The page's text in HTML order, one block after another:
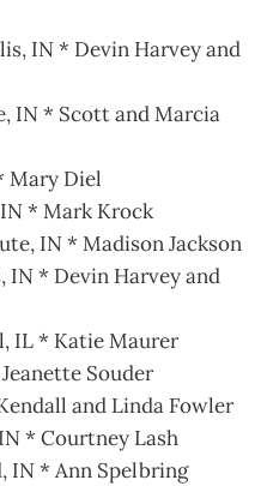
IN * Devin Harvey and
IN * Scott and Marcia
Mary Diel
* Mark Krock
IN * Madison Jackson
* Devin Harvey and
IL * Katie Maurer
Souder
and Linda Fowler
* Courtney Lash
IN * Ann Spelbring